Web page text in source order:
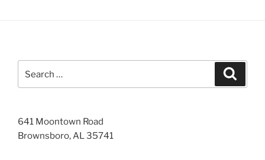
for:
641 Moontown Road
Brownsboro, AL 35741